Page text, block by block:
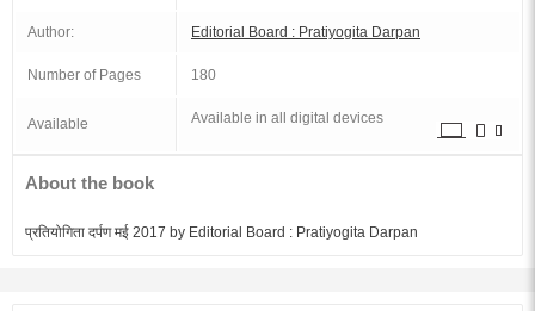
Author: Editorial Board : Pratiyogita Darpan
Number of Pages 180
Available Available in all digital devices
About the book
प्रतियोगिता दर्पण मई 2017 by Editorial Board : Pratiyogita Darpan